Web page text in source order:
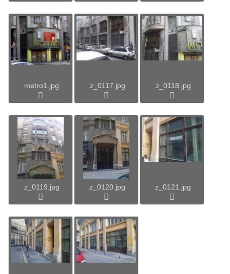
metro1.jpg z_0117.jpg z_0118.jpg
z_0119.jpg z_0120.jpg z_0121.jpg